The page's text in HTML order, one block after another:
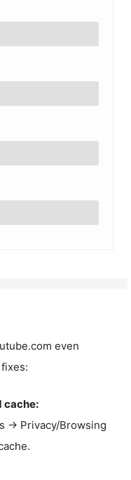
even
cache:
→ Privacy/Browsing